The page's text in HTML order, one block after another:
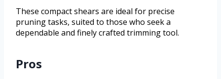
These compact shears are ideal for precise
pruning tasks, suited to those who seek a
dependable and finely crafted trimming tool.
Pros